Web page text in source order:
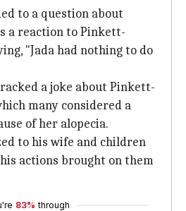
to a question about
a reaction to Pinkett-
"Jada had nothing to do
a joke about Pinkett-
many considered a
of her alopecia.
to his wife and children
actions brought on them
83% through